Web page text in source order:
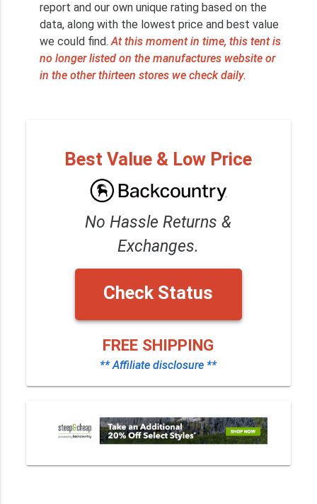
report and our own unique rating based on the
data, along with the lowest price and best value
we could find.At this moment in time, this tent is
no longer listed on the manufactures website or
in the other thirteen stores we check daily.
Best Value & Low Price
No Hassle Returns &
Exchanges.
Check Status
FREE SHIPPING
** Affiliate disclosure **